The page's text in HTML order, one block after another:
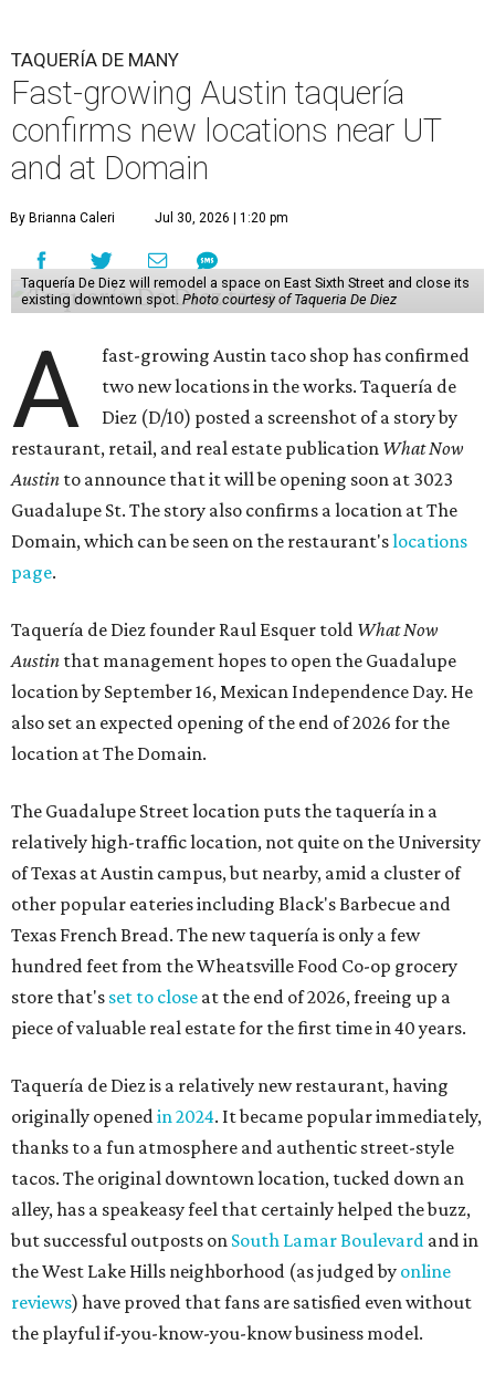
TAQUERÍA DE MANY
Fast-growing Austin taquería
confirms new locations near UT
and at Domain
By Brianna Caleri Jul 30, 2026 | 1:20 pm
Taquería De Diez will remodel a space on East Sixth Street and close its
existing downtown spot. Photo courtesy of Taqueria De Diez
A
fast-growing Austin taco shop has confirmed
two new locations in the works. Taquería de
Diez (D/10) posted a screenshot of a story by
restaurant, retail, and real estate publication What Now
Austin to announce that it will be opening soon at 3023
Guadalupe St. The story also confirms a location at The
Domain, which can be seen on the restaurant'slocations
page.
Taquería de Diez founder Raul Esquer told What Now
Austin that management hopes to open the Guadalupe
location by September 16, Mexican Independence Day. He
also set an expected opening of the end of 2026 for the
location at The Domain.
The Guadalupe Street location puts the taquería in a
relatively high-traffic location, not quite on the University
of Texas at Austin campus, but nearby, amid a cluster of
other popular eateries including Black's Barbecue and
Texas French Bread. The new taquería is only a few
hundred feet from the Wheatsville Food Co-op grocery
store that's set to close at the end of 2026, freeing up a
piece of valuable real estate for the first time in 40 years.
Taquería de Diez is a relatively new restaurant, having
originally openedin 2024. It became popular immediately,
thanks to a fun atmosphere and authentic street-style
tacos. The original downtown location, tucked down an
alley, has a speakeasy feel that certainly helped the buzz,
but successful outposts on South Lamar Boulevard and in
the West Lake Hills neighborhood (as judged by online
reviews) have proved that fans are satisfied even without
the playful if-you-know-you-know business model.